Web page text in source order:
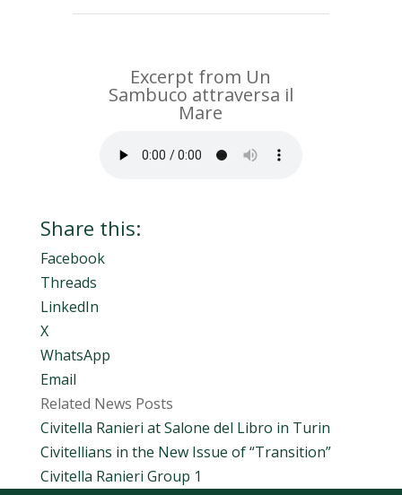
Excerpt from Un
Sambuco attraversa il
Mare
Share this:
Facebook
Threads
LinkedIn
X
WhatsApp
Email
Related News Posts
Civitella Ranieri at Salone del Libro in Turin
Civitellians in the New Issue of “Transition”
Civitella Ranieri Group 1